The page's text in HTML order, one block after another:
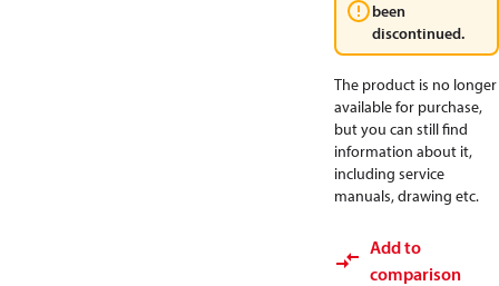
been
discontinued.
The product is no longer
available for purchase,
but you can still find
information about it,
including service
manuals, drawing etc.
Add to
comparison